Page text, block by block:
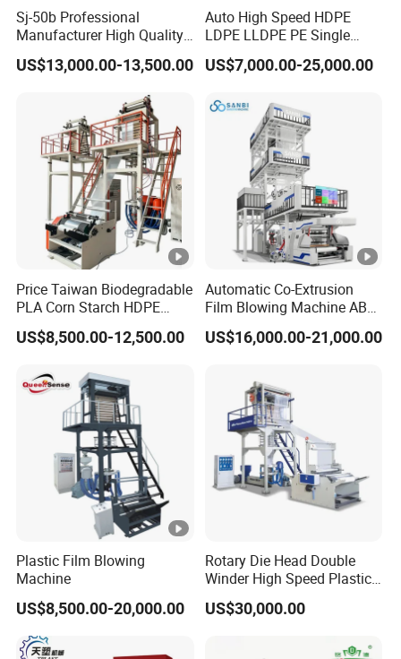
Sj-50b Professional
Manufacturer High Quality
Biodegradable Film Blowing
Machine
US$13,000.00-13,500.00
Auto High Speed HDPE
LDPE LLDPE PE Single
Layer Two Three Layer
Multilayer Layer Rotary
Extruder Film Extrusion
Blown Machine
US$7,000.00-25,000.00
Price Taiwan Biodegradable
PLA Corn Starch HDPE
LDPE LLDPE Plastic Nylon
Film Making Extruder Line
Blowing Extrusion
Production Machine
US$8,500.00-12,500.00
Automatic Co-Extrusion
Film Blowing Machine ABC
Three Layer Film Blowing
Machine HDPE LDPE
Film Machine
US$16,000.00-21,000.00
Plastic Film Blowing
Machine
US$8,500.00-20,000.00
Rotary Die Head Double
Winder High Speed Plastic
Film Blowing Machine (SJ-
85)
US$30,000.00